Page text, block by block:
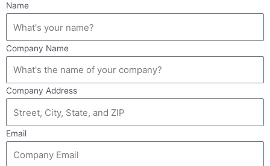
Name
Company Name
Company Address
Email